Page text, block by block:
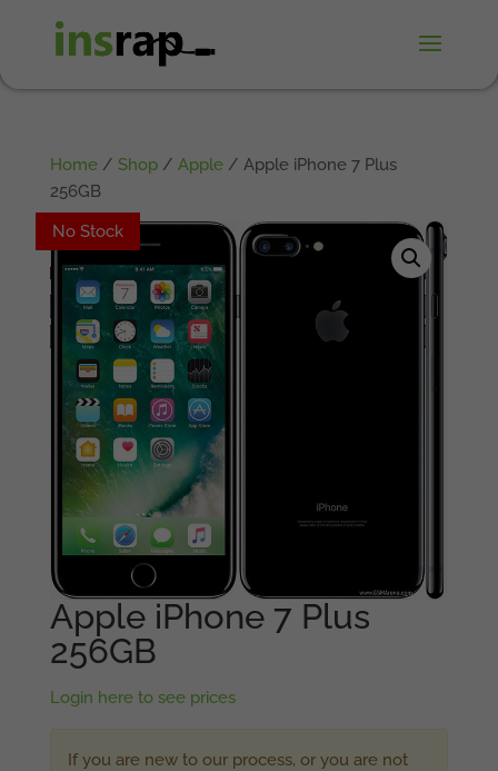
Home/ Shop/ Apple/ Apple iPhone 7 Plus
256GB
Apple iPhone 7 Plus
256GB
Login here to see prices
No Stock
If you are new to our process, or you are not
No Stock